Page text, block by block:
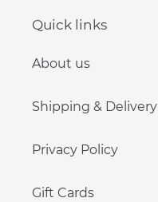
Quick links
About us
Shipping & Delivery
Privacy Policy
Gift Cards